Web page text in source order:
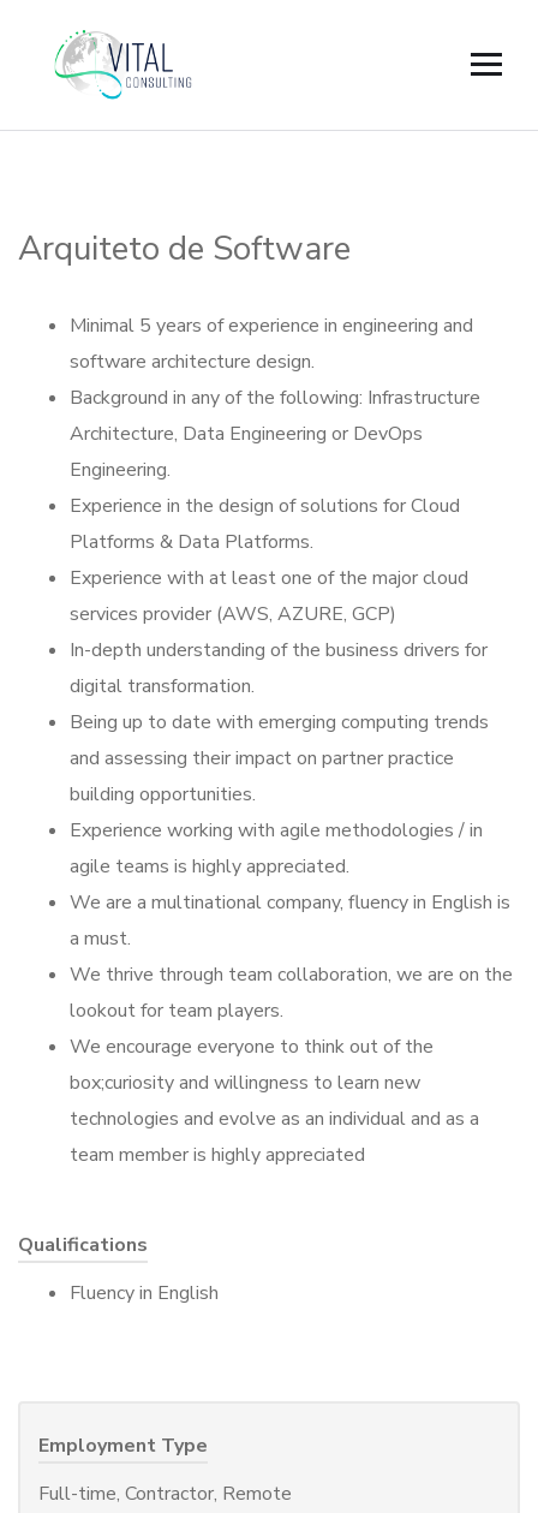
Arquiteto de Software
Minimal 5 years of experience in engineering and
software architecture design.
Background in any of the following: Infrastructure
Architecture, Data Engineering or DevOps
Engineering.
Experience in the design of solutions for Cloud
Platforms & Data Platforms.
Experience with at least one of the major cloud
services provider (AWS, AZURE, GCP)
In-depth understanding of the business drivers for
digital transformation.
Being up to date with emerging computing trends
and assessing their impact on partner practice
building opportunities.
Experience working with agile methodologies / in
agile teams is highly appreciated.
We are a multinational company, fluency in English is
a must.
We thrive through team collaboration, we are on the
lookout for team players.
We encourage everyone to think out of the
box;curiosity and willingness to learn new
technologies and evolve as an individual and as a
team member is highly appreciated
Qualifications
Fluency in English
Employment Type
Full-time, Contractor, Remote